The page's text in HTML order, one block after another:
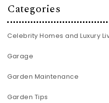
Categories
Celebrity Homes and Luxury
Garage
Garden Maintenance
Garden Tips